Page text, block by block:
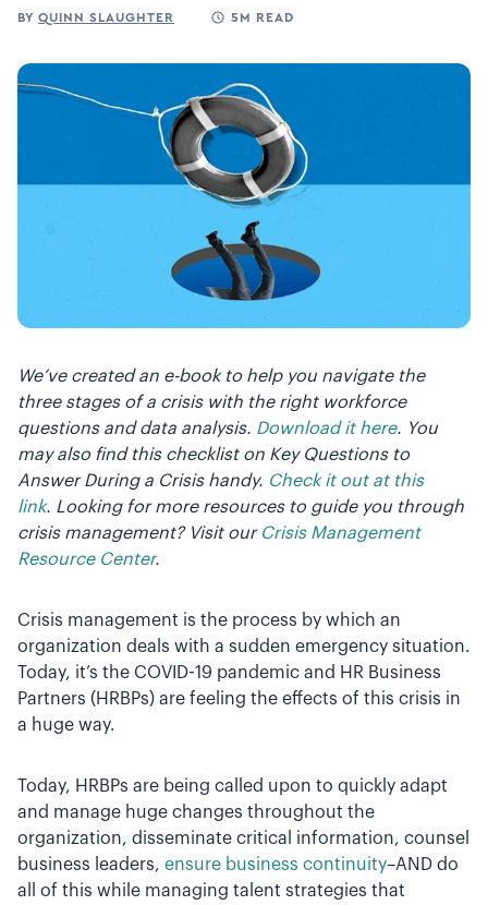
BY QUINN SLAUGHTER 5M READ
We’ve created an e-book to help you navigate the
three stages of a crisis with the right workforce
questions and data analysis. Download it here. You
may also find this checklist on Key Questions to
Answer During a Crisis handy. Check it out at this
link. Looking for more resources to guide you through
crisis management? Visit our Crisis Management
Resource Center.
Crisis management is the process by which an
organization deals with a sudden emergency situation.
Today, it’s the COVID-19 pandemic and HR Business
Partners (HRBPs) are feeling the effects of this crisis in
a huge way.
Today, HRBPs are being called upon to quickly adapt
and manage huge changes throughout the
organization, disseminate critical information, counsel
business leaders, ensure business continuity–AND do
all of this while managing talent strategies that